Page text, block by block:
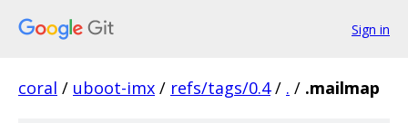
Sign in
coral / uboot-imx / refs/tags/0.4 / . / .mailmap